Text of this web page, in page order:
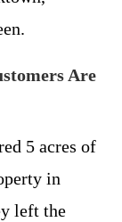
Are
5 acres of
in
left the